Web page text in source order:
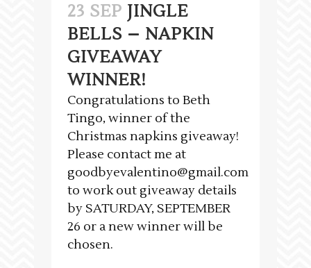
23 SEP JINGLE
BELLS – NAPKIN
GIVEAWAY
WINNER!
Congratulations to Beth
Tingo, winner of the
Christmas napkins giveaway!
Please contact me at
goodbyevalentino@gmail.com
to work out giveaway details
by SATURDAY, SEPTEMBER
26 or a new winner will be
chosen.